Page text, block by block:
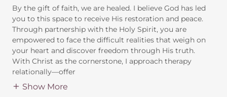
By the gift of faith, we are healed. I believe God has led
you to this space to receive His restoration and peace.
Through partnership with the Holy Spirit, you are
empowered to face the difficult realities that weigh on
your heart and discover freedom through His truth.
With Christ as the cornerstone, I approach therapy
relationally—offer
Show More